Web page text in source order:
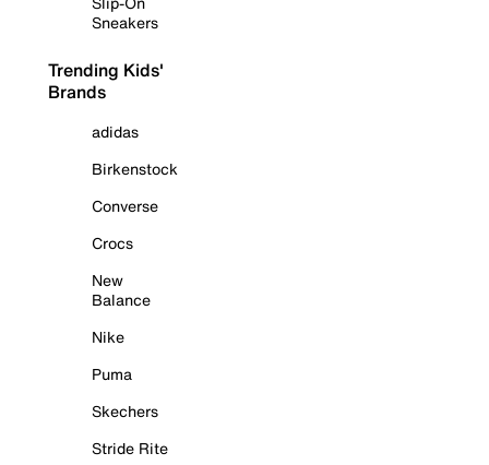
Sneakers
Trending Kids'
Brands
adidas
Birkenstock
Converse
Crocs
New
Balance
Nike
Puma
Skechers
Stride Rite